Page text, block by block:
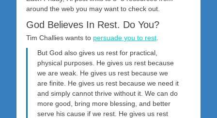
around the web you may want to check out.
God Believes In Rest. Do You?
Tim Challies wants to persuade you to rest
But God also gives us rest for practical,
physical purposes. He gives us rest because
we are weak. He gives us rest because we
are finite. He gives us rest because we need it
and simply cannot thrive without it. We can do
more good, bring more blessing, and better
serve his cause if we rest. He gives us rest